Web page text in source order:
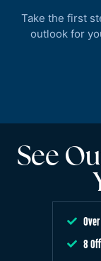
Take the first
outlook for
See
8